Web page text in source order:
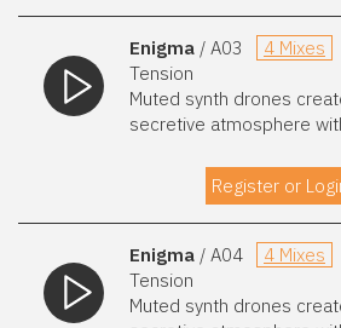
Enigma / A03 4 Mixes
Tension
Muted synth drones
secretive atmosphere
Register or
Enigma / A04 4 Mixes
Tension
Muted synth drones